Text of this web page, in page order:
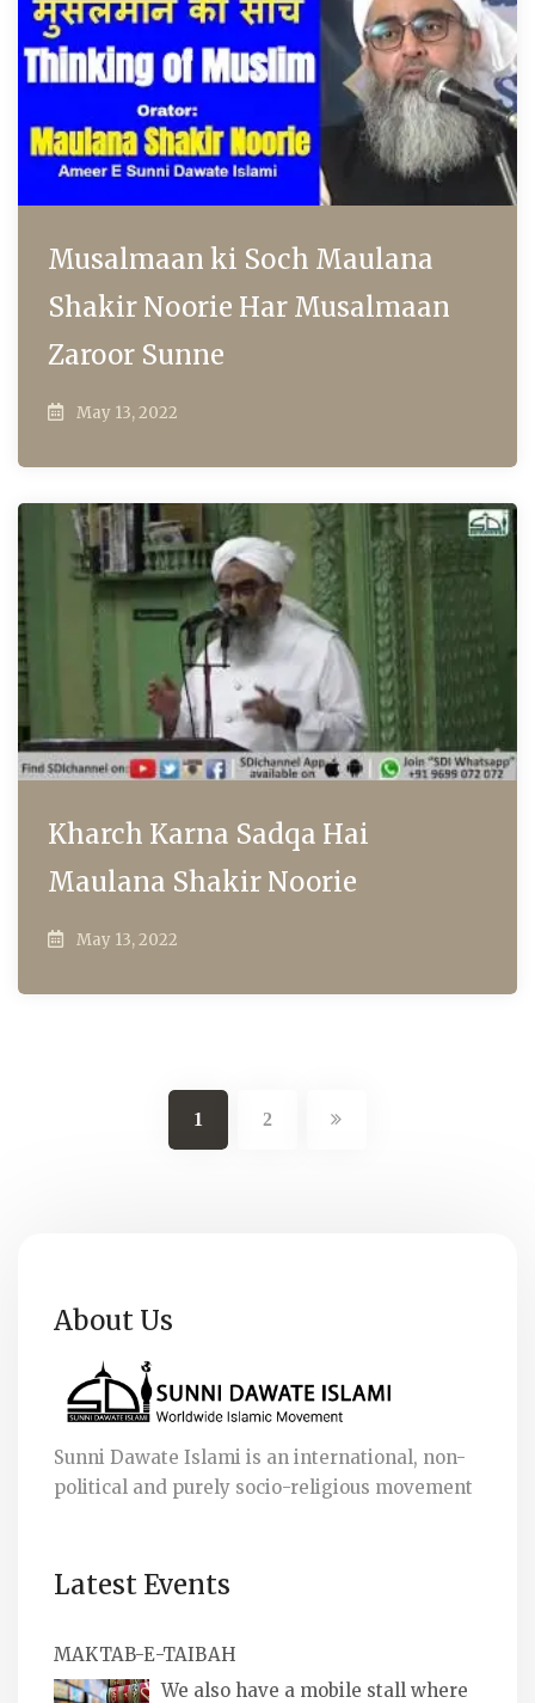
Musalmaan ki Soch Maulana
Shakir Noorie Har Musalmaan
Zaroor Sunne
May 13, 2022
Kharch Karna Sadqa Hai
Maulana Shakir Noorie
May 13, 2022
1 2
About Us
Sunni Dawate Islami is an international, non-
political and purely socio-religious movement
Latest Events
MAKTAB-E-TAIBAH
We also have a mobile stall where